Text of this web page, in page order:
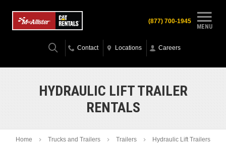
MENU
(877) 700-1945
Contact Locations Careers
HYDRAULIC LIFT TRAILER
RENTALS
Home Trucks and Trailers Trailers Hydraulic Lift Trailers